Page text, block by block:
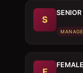
S